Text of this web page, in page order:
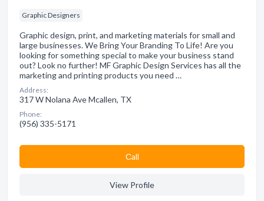
Graphic Designers
Graphic design, print, and marketing materials for small and
large businesses. We Bring Your Branding To Life! Are you
looking for something special to make your business stand
out? Look no further! MF Graphic Design Services has all the
marketing and printing products you need …
Address:
317 W Nolana Ave Mcallen, TX
Phone:
(956) 335-5171
Сall
View Profile